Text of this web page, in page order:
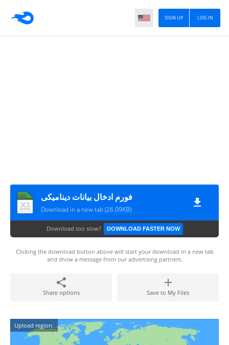
LOG IN
SIGN UP
فورم ادخال بيانات ديناميكى
Download in a new tab (26.09KB)
Download too slow? DOWNLOAD FASTER NOW
Clicking the download button above will start your download in a new tab
and show a message from our advertising partners.
Share options Save to My Files
Upload region: